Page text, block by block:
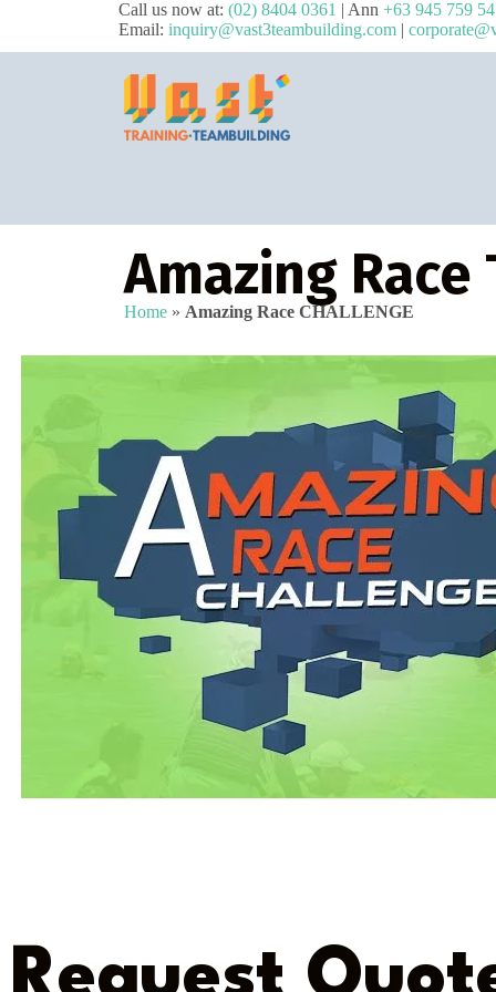
Call us now at: (02) 8404 0361 | Ann +63 945 759
Email: inquiry@vast3teambuilding.com |
Amazing
Home » Amazing Race CHALLENGE